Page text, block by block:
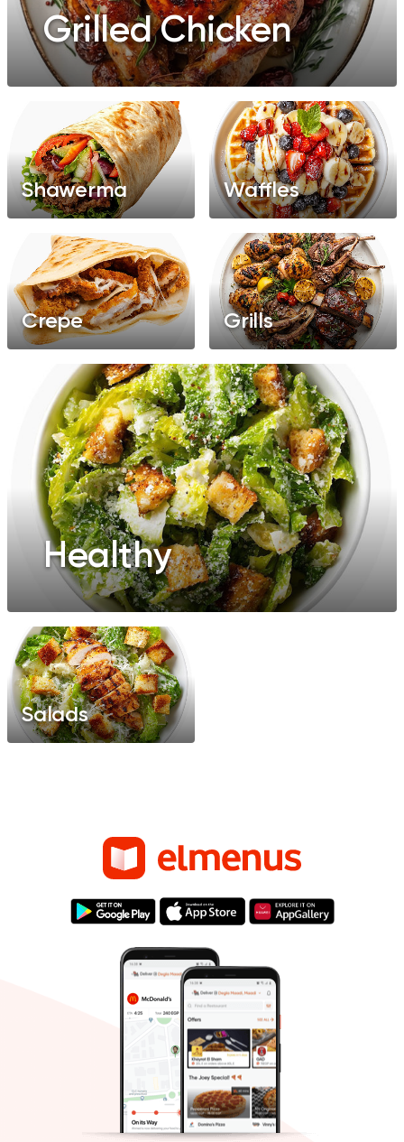
Grilled Chicken
Shawerma Waffles
Crepe Grills
Healthy
Salads